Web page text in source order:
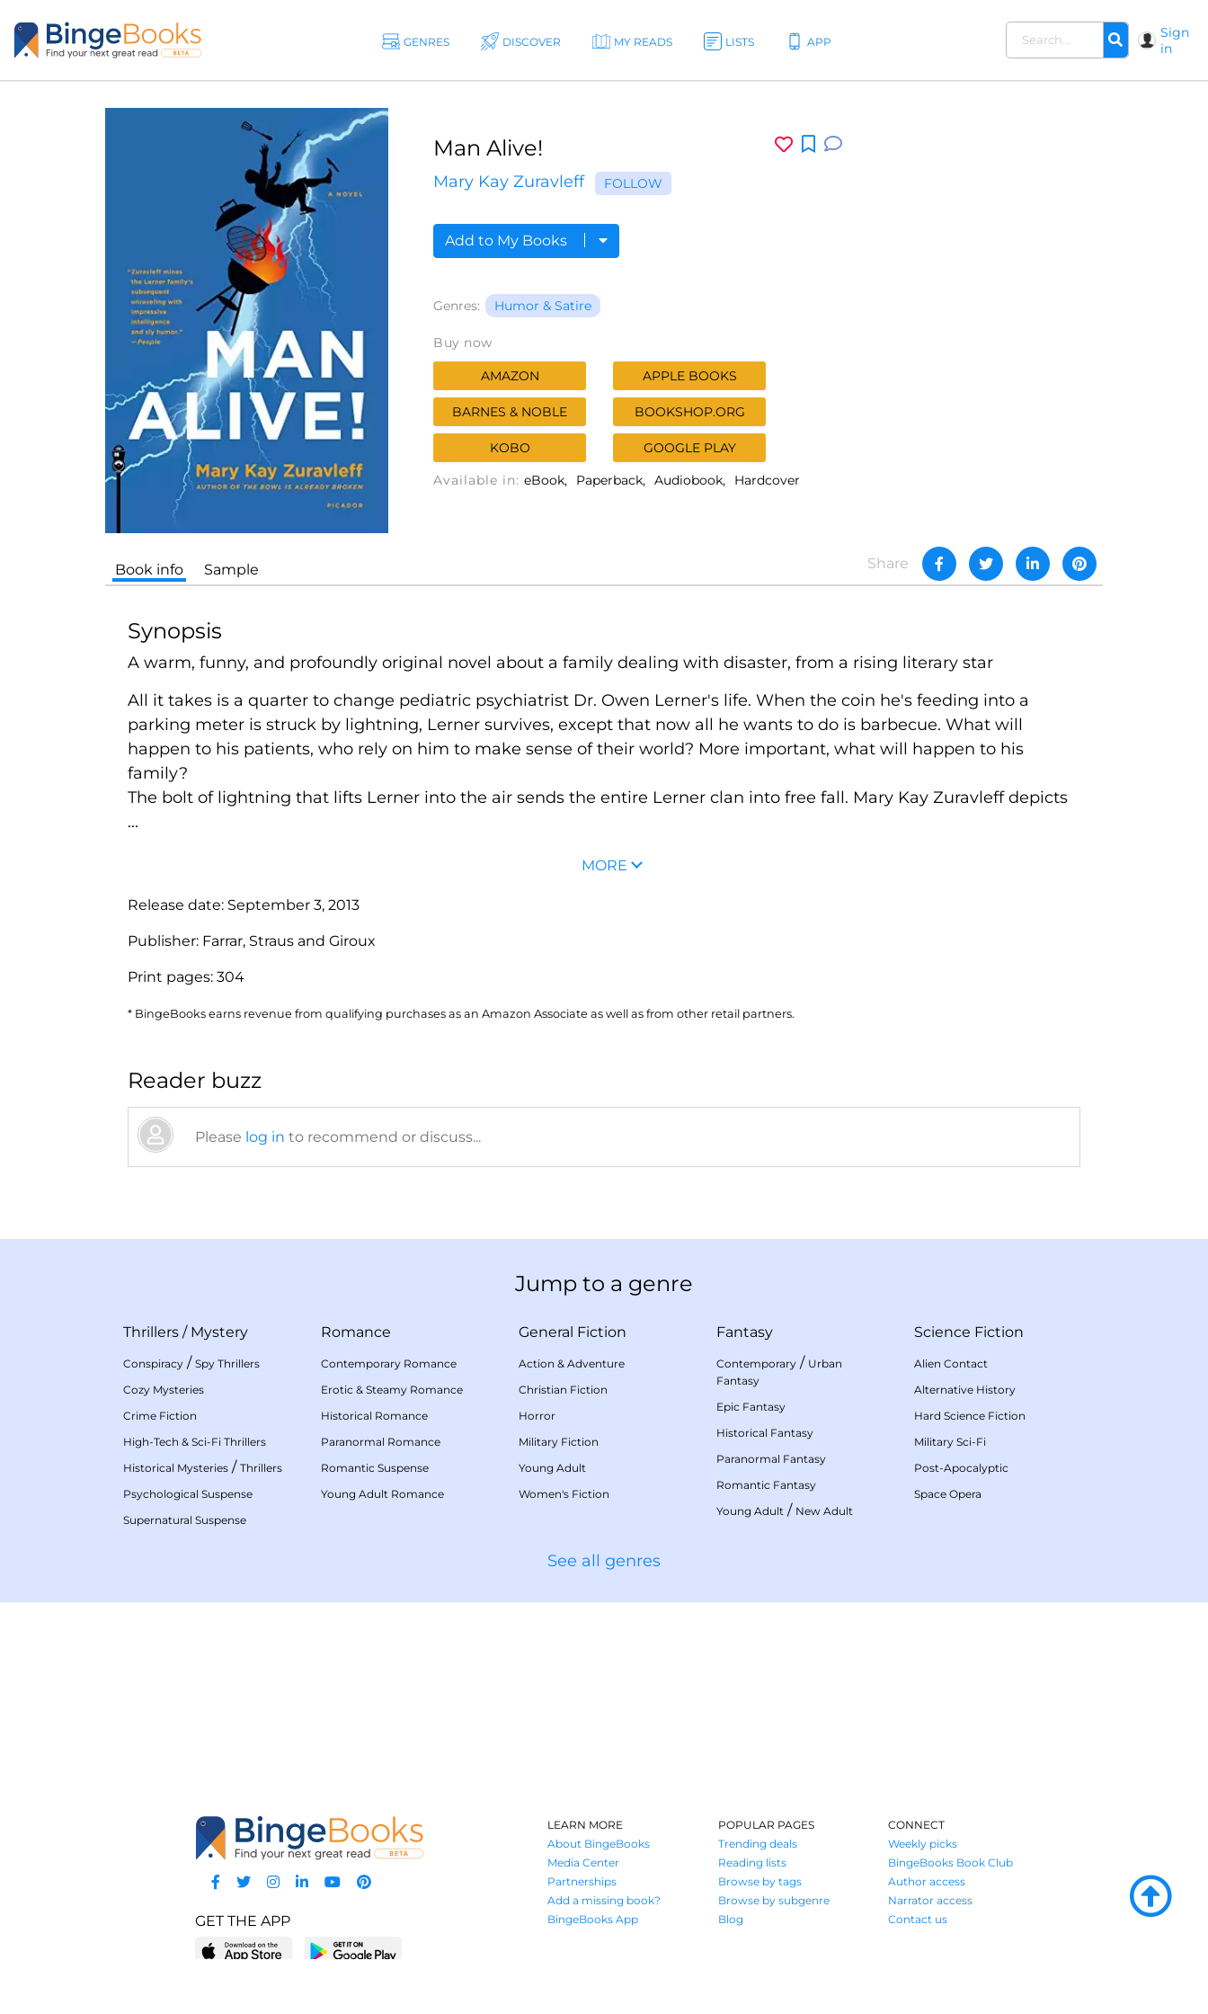
GENRES DISCOVER MY READS LISTS APP
Sign
in
Man Alive!
Mary Kay Zuravleff FOLLOW
Add to My Books
Genres: Humor & Satire
Buy now
AMAZON APPLE BOOKS
BARNES & NOBLE BOOKSHOP.ORG
KOBO
GOOGLE PLAY
Available in: eBook Paperback Audiobook Hardcover
Share
Book info Sample
Synopsis
A warm, funny, and profoundly original novel about a family dealing with disaster, from a rising literary star
All it takes is a quarter to change pediatric psychiatrist Dr. Owen Lerner's life. When the coin he's feeding into a
parking meter is struck by lightning, Lerner survives, except that now all he wants to do is barbecue. What will
happen to his patients, who rely on him to make sense of their world? More important, what will happen to his
family?
The bolt of lightning that lifts Lerner into the air sends the entire Lerner clan into free fall. Mary Kay Zuravleff depicts
...
MORE
Release date: September 3, 2013
Publisher: Farrar, Straus and Giroux
Print pages: 304
* BingeBooks earns revenue from qualifying purchases as an Amazon Associate as well as from other retail partners.
Reader buzz
Please log in to recommend or discuss...
Jump to a genre
Thrillers / Mystery
Conspiracy / Spy Thrillers
Cozy Mysteries
Crime Fiction
High-Tech & Sci-Fi Thrillers
Historical Mysteries / Thrillers
Psychological Suspense
Supernatural Suspense
Romance
Contemporary Romance
Erotic & Steamy Romance
Historical Romance
Paranormal Romance
Romantic Suspense
Young Adult Romance
General Fiction
Action & Adventure
Christian Fiction
Horror
Military Fiction
Young Adult
Women's Fiction
Fantasy
Contemporary / Urban
Fantasy
Epic Fantasy
Historical Fantasy
Paranormal Fantasy
Romantic Fantasy
Young Adult / New Adult
Science Fiction
Alien Contact
Alternative History
Hard Science Fiction
Military Sci-Fi
Post-Apocalyptic
Space Opera
See all genres
GET THE APP
LEARN MORE
About BingeBooks
Media Center
Partnerships
Add a missing book?
BingeBooks App
POPULAR PAGES
Trending deals
Reading lists
Browse by tags
Browse by subgenre
Blog
CONNECT
Weekly picks
BingeBooks Book Club
Author access
Narrator access
Contact us